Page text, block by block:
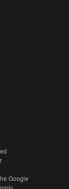
Google